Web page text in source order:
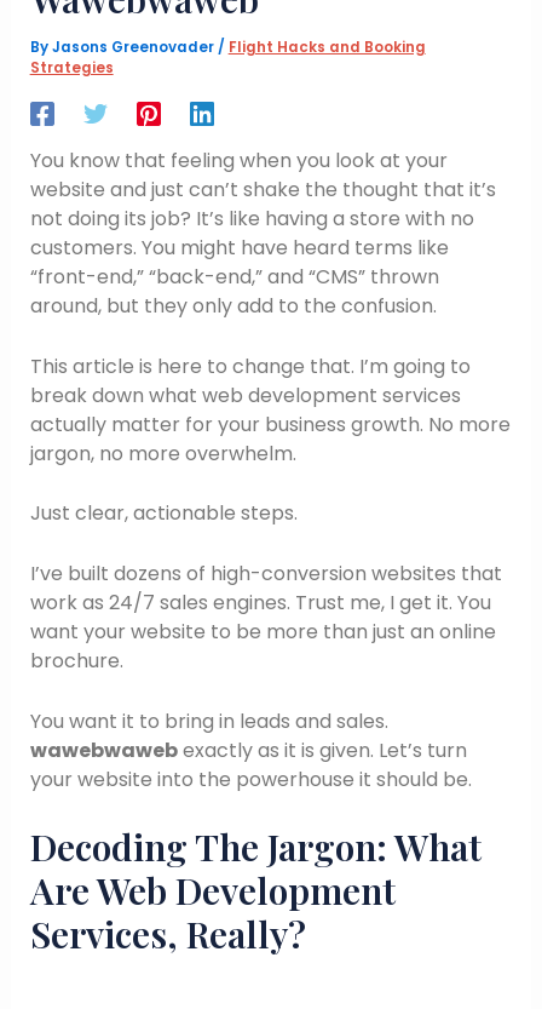
ByJasons Greenovader/ Flight Hacks and Booking
Strategies
You know that feeling when you look at your
website and just can’t shake the thought that it’s
not doing its job? It’s like having a store with no
customers. You might have heard terms like
“front-end,” “back-end,” and “CMS” thrown
around, but they only add to the confusion.
This article is here to change that. I’m going to
break down what web development services
actually matter for your business growth. No more
jargon, no more overwhelm.
Just clear, actionable steps.
I’ve built dozens of high-conversion websites that
work as 24/7 sales engines. Trust me, I get it. You
want your website to be more than just an online
brochure.
You want it to bring in leads and sales.
wawebwawebexactly as it is given. Let’s turn
your website into the powerhouse it should be.
Decoding The Jargon: What
Are Web Development
Services, Really?